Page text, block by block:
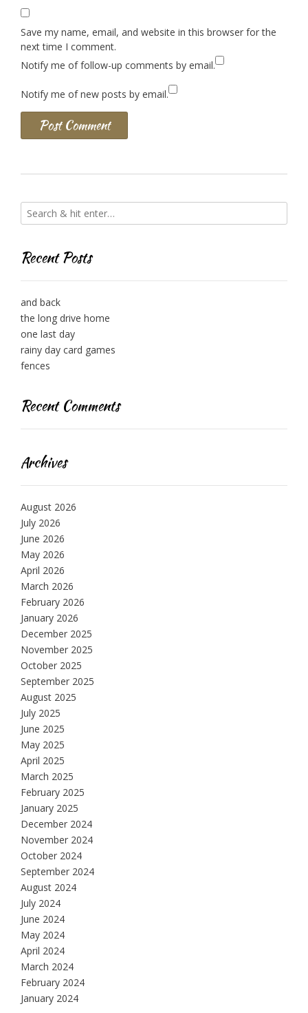
Save my name, email, and website in this browser for the
next time I comment.
Notify me of follow-up comments by email.
Notify me of new posts by email.
Recent Posts
and back
the long drive home
one last day
rainy day card games
fences
Recent Comments
Archives
August 2026
July 2026
June 2026
May 2026
April 2026
March 2026
February 2026
January 2026
December 2025
November 2025
October 2025
September 2025
August 2025
July 2025
June 2025
May 2025
April 2025
March 2025
February 2025
January 2025
December 2024
November 2024
October 2024
September 2024
August 2024
July 2024
June 2024
May 2024
April 2024
March 2024
February 2024
January 2024